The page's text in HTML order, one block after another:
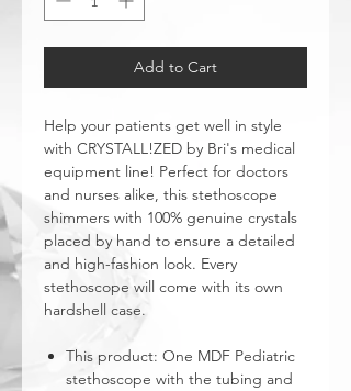
Add to Cart
Help your patients get well in style
with CRYSTALL!ZED by Bri's medical
equipment line! Perfect for doctors
and nurses alike, this stethoscope
shimmers with 100% genuine crystals
placed by hand to ensure a detailed
and high-fashion look. Every
stethoscope will come with its own
hardshell case.
This product: One MDF Pediatric
stethoscope with the tubing and